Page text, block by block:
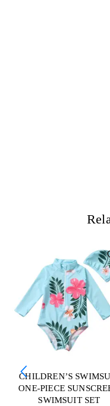
CHILDREN’S
ONE-PIECE
SWIMSUIT SET